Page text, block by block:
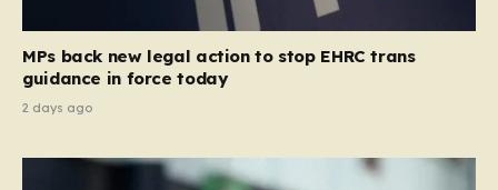
dangerous; conversely, official data shows that
MPs back new legal action to stop EHRC trans
guidance in force today
2 days ago